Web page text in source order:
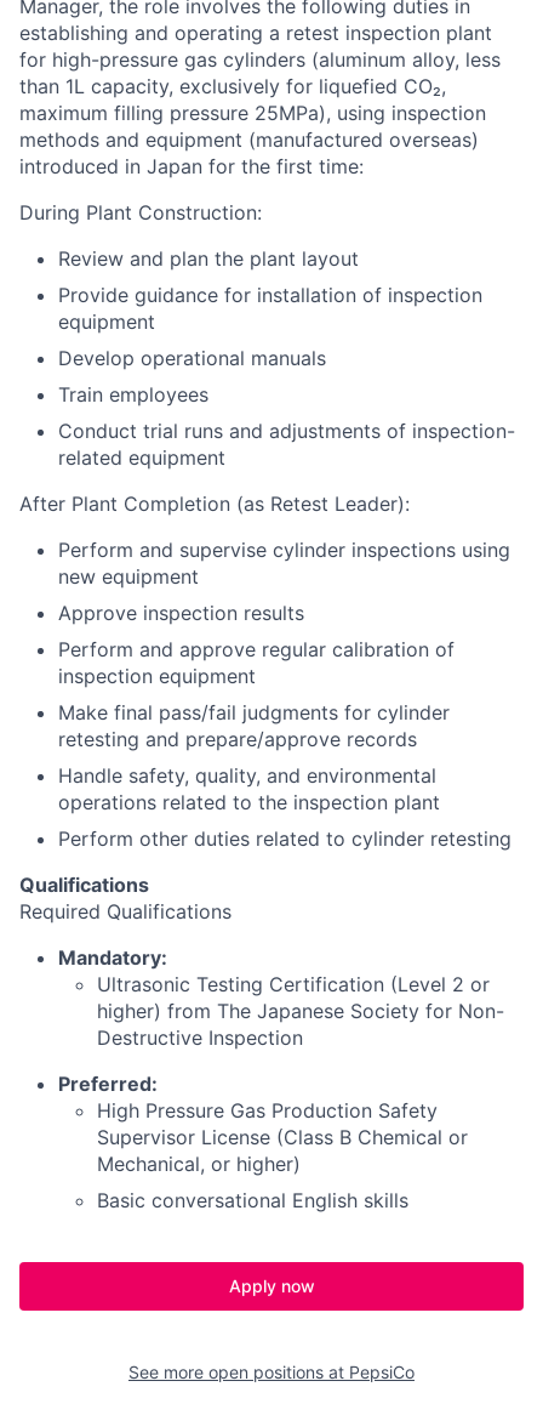
Manager, the role involves the following duties in
establishing and operating a retest inspection plant
for high-pressure gas cylinders (aluminum alloy, less
than 1L capacity, exclusively for liquefied CO₂,
maximum filling pressure 25MPa), using inspection
methods and equipment (manufactured overseas)
introduced in Japan for the first time:
During Plant Construction:
Review and plan the plant layout
Provide guidance for installation of inspection
equipment
Develop operational manuals
Train employees
Conduct trial runs and adjustments of inspection-
related equipment
After Plant Completion (as Retest Leader):
Perform and supervise cylinder inspections using
new equipment
Approve inspection results
Perform and approve regular calibration of
inspection equipment
Make final pass/fail judgments for cylinder
retesting and prepare/approve records
Handle safety, quality, and environmental
operations related to the inspection plant
Perform other duties related to cylinder retesting
Qualifications
Required Qualifications
Mandatory:
Ultrasonic Testing Certification (Level 2 or
higher) from The Japanese Society for Non-
Destructive Inspection
Preferred:
High Pressure Gas Production Safety
Supervisor License (Class B Chemical or
Mechanical, or higher)
Basic conversational English skills
Apply now
See more open positions at PepsiCo